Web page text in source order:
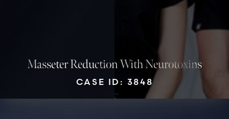
Masseter Reduction With Neurotoxins
CASE ID: 3848